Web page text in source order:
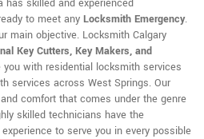
has skilled and experienced
to meet any Locksmith Emergency.
main objective. Locksmith Calgary
Key Cutters, Key Makers, and
you with residential locksmith services
services across West Springs. Our
comfort that comes under the genre
skilled technicians have the
to serve you in every possible